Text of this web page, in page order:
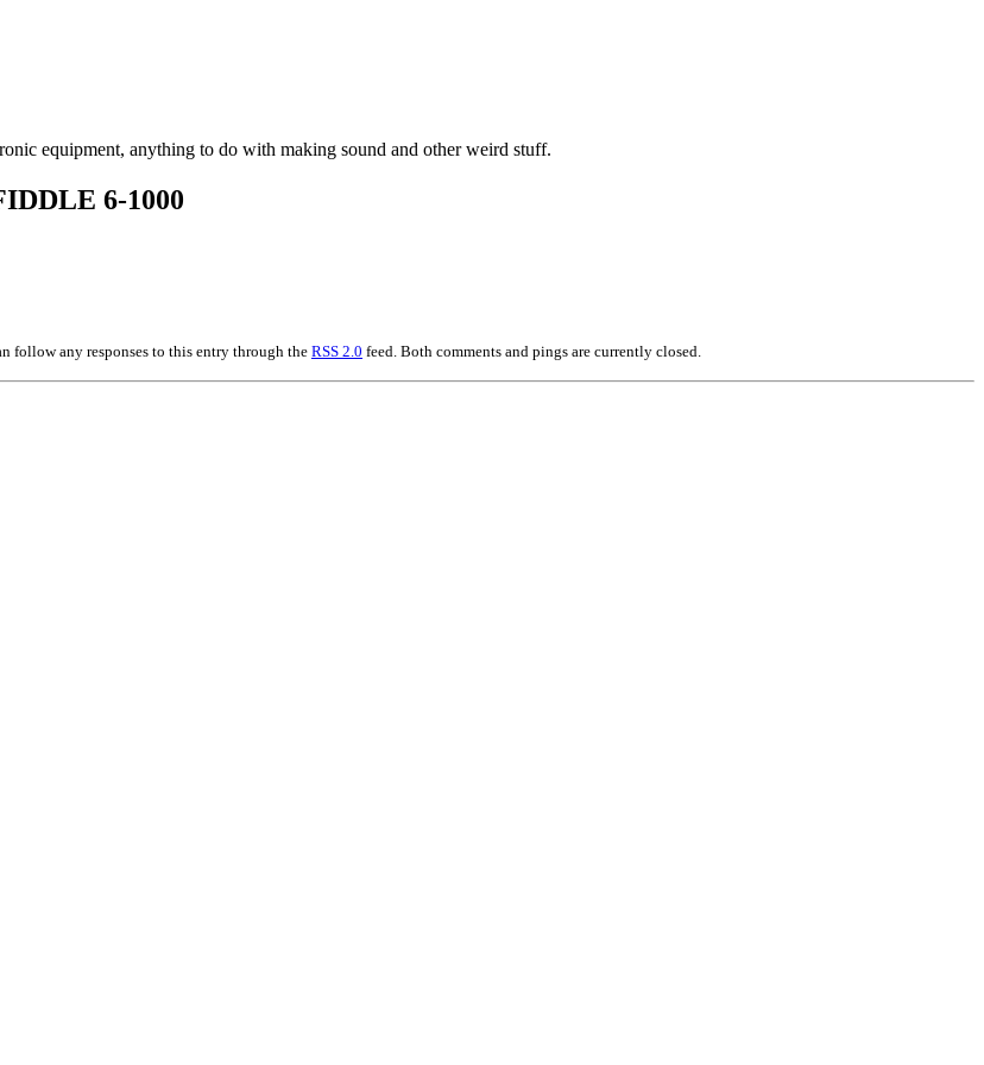
equipment, anything to do with making sound and other weird stuff.
6-1000
follow any responses to this entry through the RSS 2.0 feed. Both comments and pings are currently closed.